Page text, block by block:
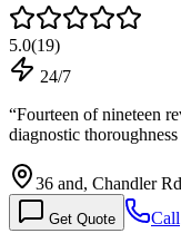
5.0(19)
24/7
“Fourteen of nineteen
diagnostic
36 and, Chandler
Get Quote Call